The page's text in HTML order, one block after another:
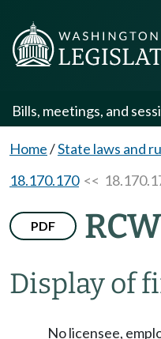
Bills, meetings, and
Home/State laws and
18.170.170<<
PDF
Display of
No licensee,